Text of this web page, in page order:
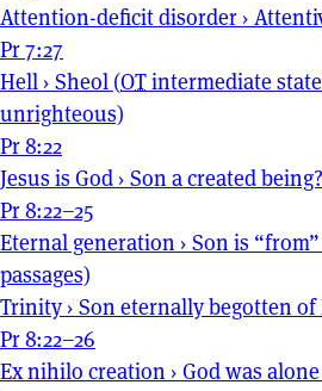
Attention-deficit disorder ›
Pr 7:27
Hell › Sheol (OTintermediate
unrighteous)
Pr 8:22
Jesus is God › Son a created being?
Pr 8:22–25
Eternal generation › Son is
passages)
Trinity› Son eternally begotten of
Pr 8:22–26
Ex nihilo creation › God was